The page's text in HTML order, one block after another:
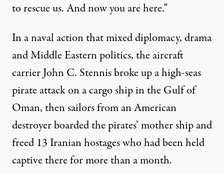
to rescue us. And now you are here.”
In a naval action that mixed diplomacy, drama
and Middle Eastern politics, the aircraft
carrier John C. Stennis broke up a high-seas
pirate attack on a cargo ship in the Gulf of
Oman, then sailors from an American
destroyer boarded thepirates’ mother ship and
freed 13 Iranian hostages who had been held
captive there for more than a month.